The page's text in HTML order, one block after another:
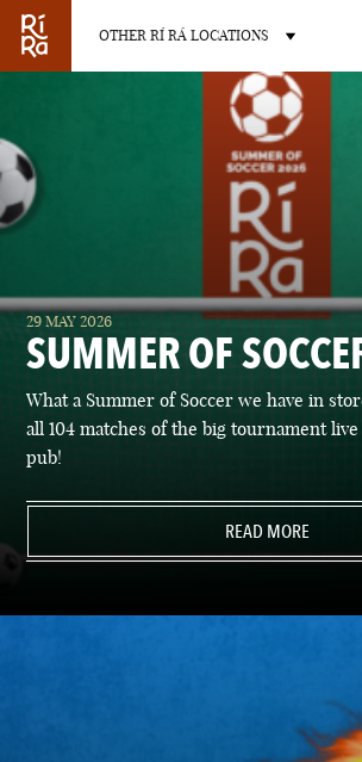
OTHER RÍ RÁ LOCATIONS
OTHER PUB LOCATIONS
BURLINGTON
VERMONT
LAS VEGAS
29 MAY 2026
SUMMER OF
What a Summer of Soccer we have in
all 104 matches of the big tournament
pub!
READ MORE